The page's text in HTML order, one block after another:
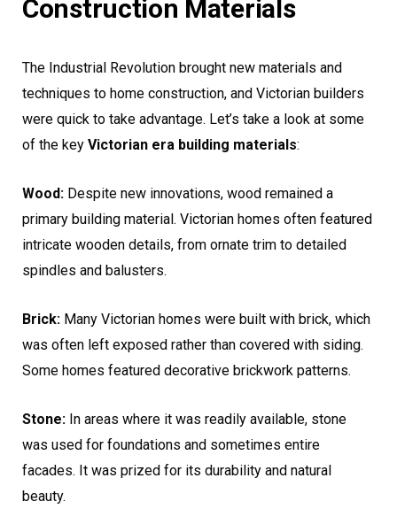
Construction Materials
The Industrial Revolution brought new materials and
techniques to home construction, and Victorian builders
were quick to take advantage. Let’s take a look at some
of the key Victorian era building materials:
Wood: Despite new innovations, wood remained a
primary building material. Victorian homes often featured
intricate wooden details, from ornate trim to detailed
spindles and balusters.
Brick: Many Victorian homes were built with brick, which
was often left exposed rather than covered with siding.
Some homes featured decorative brickwork patterns.
Stone: In areas where it was readily available, stone
was used for foundations and sometimes entire
facades. It was prized for its durability and natural
beauty.